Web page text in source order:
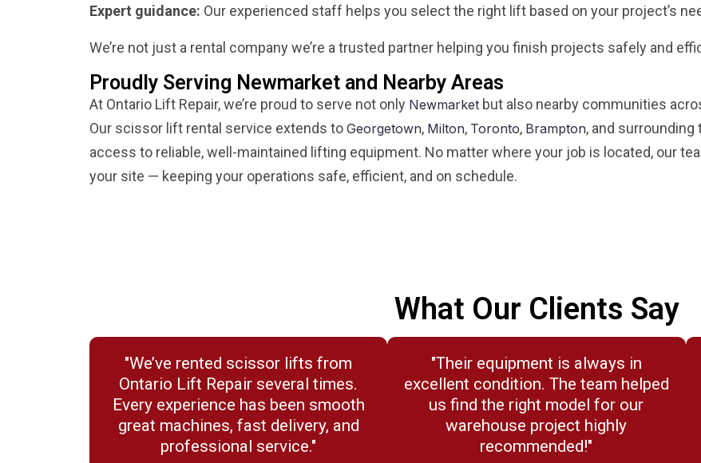
Expert guidance: Our experienced staff helps you select the right lift based on your project’s
We’re not just a rental company we’re a trusted partner helping you finish projects safely and
Proudly Serving Newmarket and Nearby Areas
At Ontario Lift Repair, we’re proud to serve not only Newmarket but also nearby communities
Our scissor lift rental service extends to Georgetown, Milton, Toronto, Brampton, and
access to reliable, well-maintained lifting equipment. No matter where your job is located, our
your site — keeping your operations safe, efficient, and on schedule.
What Our Clients Say
"We’ve rented scissor lifts from
Ontario Lift Repair several times.
Every experience has been smooth
great machines, fast delivery, and
professional service."
"Their equipment is always in
excellent condition. The team helped
us find the right model for our
warehouse project highly
recommended!"